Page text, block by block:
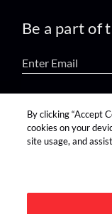
Be a part of
find us on:
By clicking “Accept
cookies on your
site usage, and